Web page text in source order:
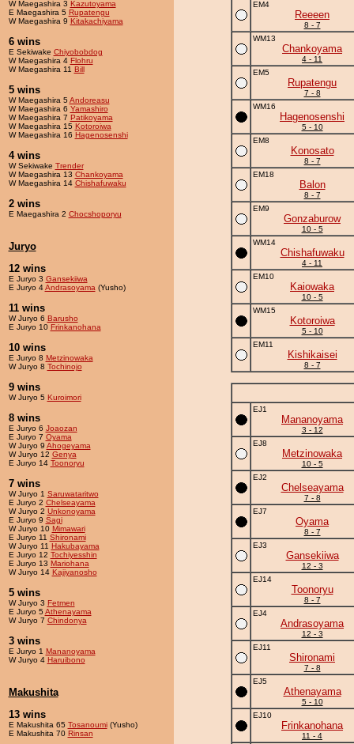
W Maegashira 3 Kazutoyama
E Maegashira 5 Rupatengu
W Maegashira 9 Kitakachiyama
6 wins
E Sekiwake Chiyobobdog
W Maegashira 4 Flohru
W Maegashira 11 Bill
5 wins
W Maegashira 5Andoreasu
W Maegashira 6 Yamashiro
W Maegashira 7 Patikoyama
W Maegashira 15 Kotoroiwa
W Maegashira 16 Hagenosenshi
4 wins
W Sekiwake Trender
W Maegashira 13 Chankoyama
W Maegashira 14 Chishafuwaku
2 wins
E Maegashira 2 Chocshoporyu
Juryo
12 wins
E Juryo 3 Gansekiiwa
E Juryo 4Andrasoyama (Yusho)
11 wins
W Juryo 6 Barusho
E Juryo 10 Frinkanohana
10 wins
E Juryo 8 Metzinowaka
W Juryo 8 Tochinojo
9 wins
W Juryo 5 Kuroimori
8 wins
E Juryo 6 Joaozan
E Juryo 7 Oyama
W Juryo 9 Ahogeyama
W Juryo 12 Genya
E Juryo 14 Toonoryu
7 wins
W Juryo 1 Saruwataritwo
E Juryo 2 Chelseayama
W Juryo 2 Unkonoyama
E Juryo 9 Sagi
W Juryo 10 Mimawari
E Juryo 11 Shironami
W Juryo 11 Hakubayama
E Juryo 12 Tochiyesshin
E Juryo 13 Mariohana
W Juryo 14 Kajiyanosho
5 wins
W Juryo 3 Fetmen
E Juryo 5Athenayama
W Juryo 7 Chindonya
3 wins
E Juryo 1 Mananoyama
W Juryo 4 Haruibono
Makushita
13 wins
E Makushita 65 Tosanoumi(Yusho)
E Makushita 70 Rinsan
EM4
Reeeen
8 - 7
WM13
Chankoyama
4 - 11
EM5
Rupatengu
7 - 8
WM16
Hagenosenshi
5 - 10
EM8
Konosato
8 - 7
EM18
Balon
8 - 7
EM9
Gonzaburow
10 - 5
WM14
Chishafuwaku
4 - 11
EM10
Kaiowaka
10 - 5
WM15
Kotoroiwa
5 - 10
EM11
Kishikaisei
8 - 7
EJ1
Mananoyama
3 - 12
EJ8
Metzinowaka
10 - 5
EJ2
Chelseayama
7 - 8
EJ7
Oyama
8 - 7
EJ3
Gansekiiwa
12 - 3
EJ14
Toonoryu
8 - 7
EJ4
Andrasoyama
12 - 3
EJ11
Shironami
7 - 8
EJ5
Athenayama
5 - 10
EJ10
Frinkanohana
11 - 4